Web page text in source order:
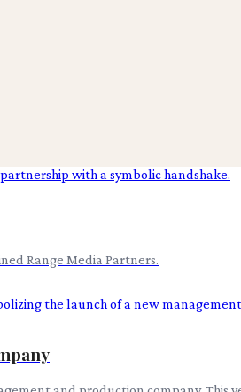
Range Media Partners.